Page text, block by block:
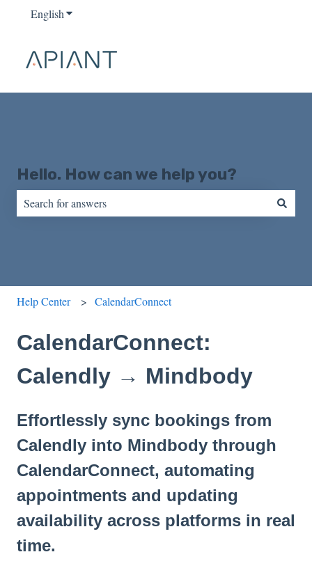
EnglishShow submenu for translations
Hello. How can we help you?
Help Center CalendarConnect
CalendarConnect:
Calendly → Mindbody
Effortlessly sync bookings from
Calendly into Mindbody through
CalendarConnect, automating
appointments and updating
availability across platforms in real
time.